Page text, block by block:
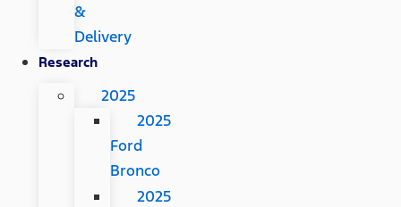
&
Delivery
Research
2025
2025
Ford
Bronco
2025